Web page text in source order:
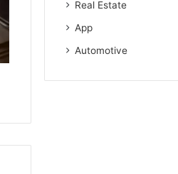
Real Estate
App
Automotive